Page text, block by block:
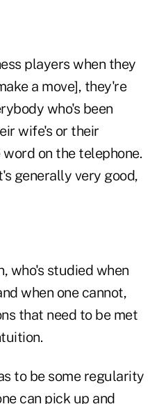
players when they
a move], they're
who's been
wife's or their
on the telephone.
generally very good,
who's studied when
when one cannot,
that need to be met
to be some regularity
can pick up and